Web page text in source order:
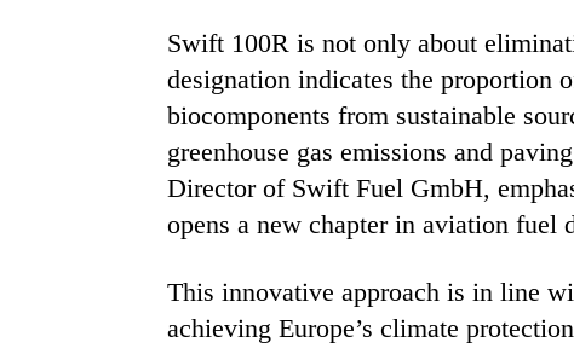
Swift 100R is not only about
designation indicates the proportion
biocomponents from sustainable
greenhouse gas emissions and
Director of Swift Fuel GmbH,
opens a new chapter in aviation fuel
This innovative approach is in line
achieving Europe’s climate